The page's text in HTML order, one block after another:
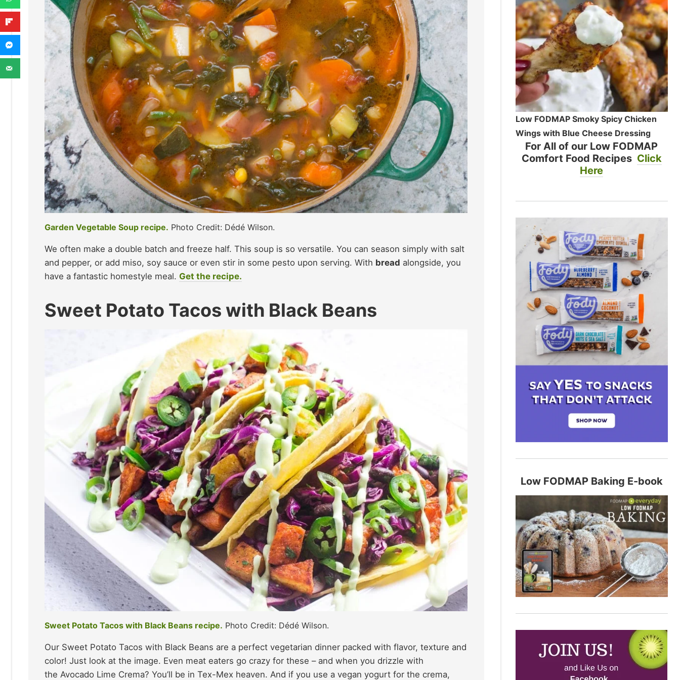
Garden Vegetable Soup recipe. Photo Credit: Dédé Wilson.
We often make a double batch and freeze half. This soup is so versatile. You can season simply with salt
and pepper, or add miso, soy sauce or even stir in some pesto upon serving. With bread alongside, you
have a fantastic homestyle meal. Get the recipe.
Sweet Potato Tacos with Black Beans
Sweet Potato Tacos with Black Beans recipe. Photo Credit: Dédé Wilson.
Our Sweet Potato Tacos with Black Beans are a perfect vegetarian dinner packed with flavor, texture and
color! Just look at the image. Even meat eaters go crazy for these – and when you drizzle with
the Avocado Lime Crema? You’ll be in Tex-Mex heaven. And if you use a vegan yogurt for the crema,
Low FODMAP Smoky Spicy Chicken
Wings with Blue Cheese Dressing
For All of our Low FODMAP
Comfort Food Recipes Click
Here
Low FODMAP Baking E-book